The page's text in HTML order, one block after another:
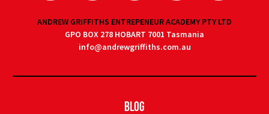
ANDREW GRIFFITHS ENTREPENEUR ACADEMY PTY LTD
GPO BOX 278 HOBART 7001 Tasmania
info@andrewgriffiths.com.au
Blog